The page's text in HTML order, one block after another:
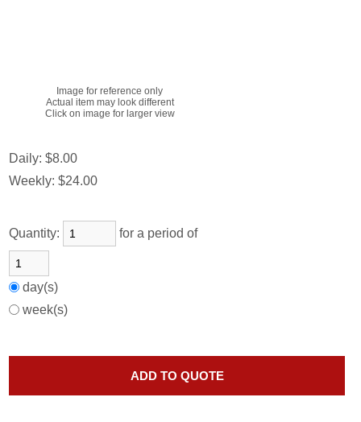
Image for reference only
Actual item may look different
Click on image for larger view
Daily: $8.00
Weekly: $24.00
Quantity: for a period of
day(s)
week(s)